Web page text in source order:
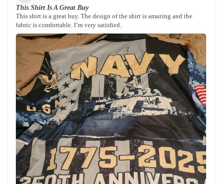
This Shirt Is A Great Buy
This shirt is a great buy. The design of the shirt is amazing and the
fabric is comfortable. I’m very satisfied.